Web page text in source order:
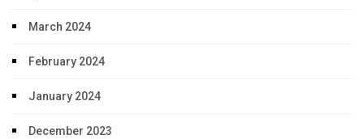
March 2024
February 2024
January 2024
December 2023